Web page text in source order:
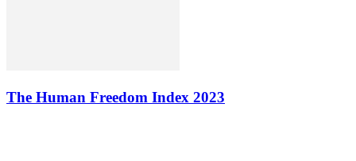
The Human Freedom Index 2023